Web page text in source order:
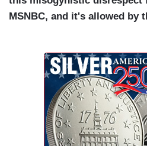
MSNBC, and it's allowed by